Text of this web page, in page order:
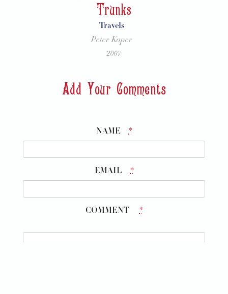
Trunks
Travels
Peter Koper
2007
Add Your Comments
NAME *
EMAIL *
COMMENT *